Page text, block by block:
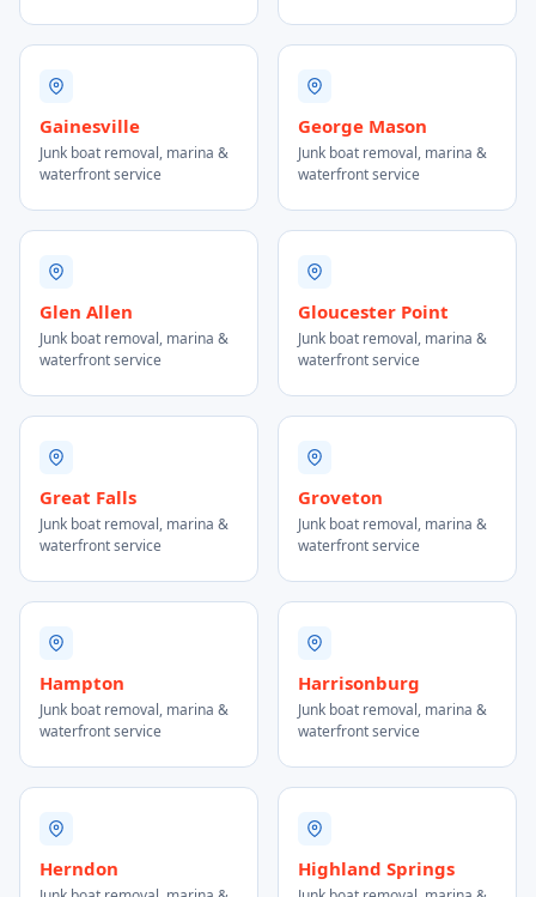
Gainesville
Junk boat removal, marina &
waterfront service
George Mason
Junk boat removal, marina &
waterfront service
Glen Allen
Junk boat removal, marina &
waterfront service
Gloucester Point
Junk boat removal, marina &
waterfront service
Great Falls
Junk boat removal, marina &
waterfront service
Groveton
Junk boat removal, marina &
waterfront service
Hampton
Junk boat removal, marina &
waterfront service
Harrisonburg
Junk boat removal, marina &
waterfront service
Herndon Highland Springs